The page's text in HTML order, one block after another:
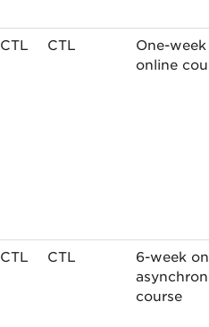
CTL CTL
One-week
online
CTL CTL
6-week
course